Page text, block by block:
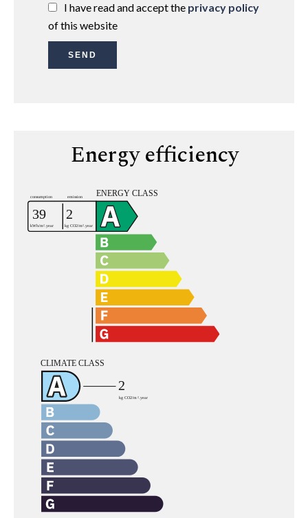
I have read and accept the privacy policy
of this website
SEND
Energy efficiency